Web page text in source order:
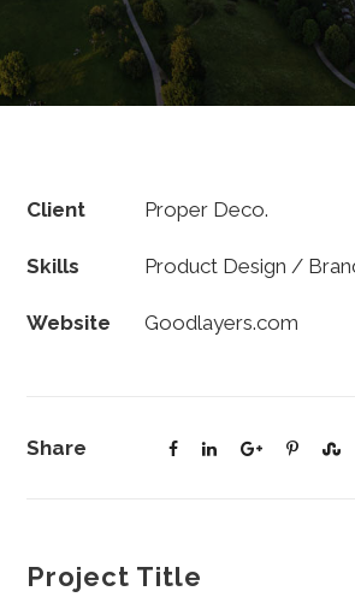
Client Proper Deco.
Skills Product Design /
Website Goodlayers.com
Share
Project Title